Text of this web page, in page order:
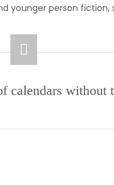
younger person fiction,
calendars without